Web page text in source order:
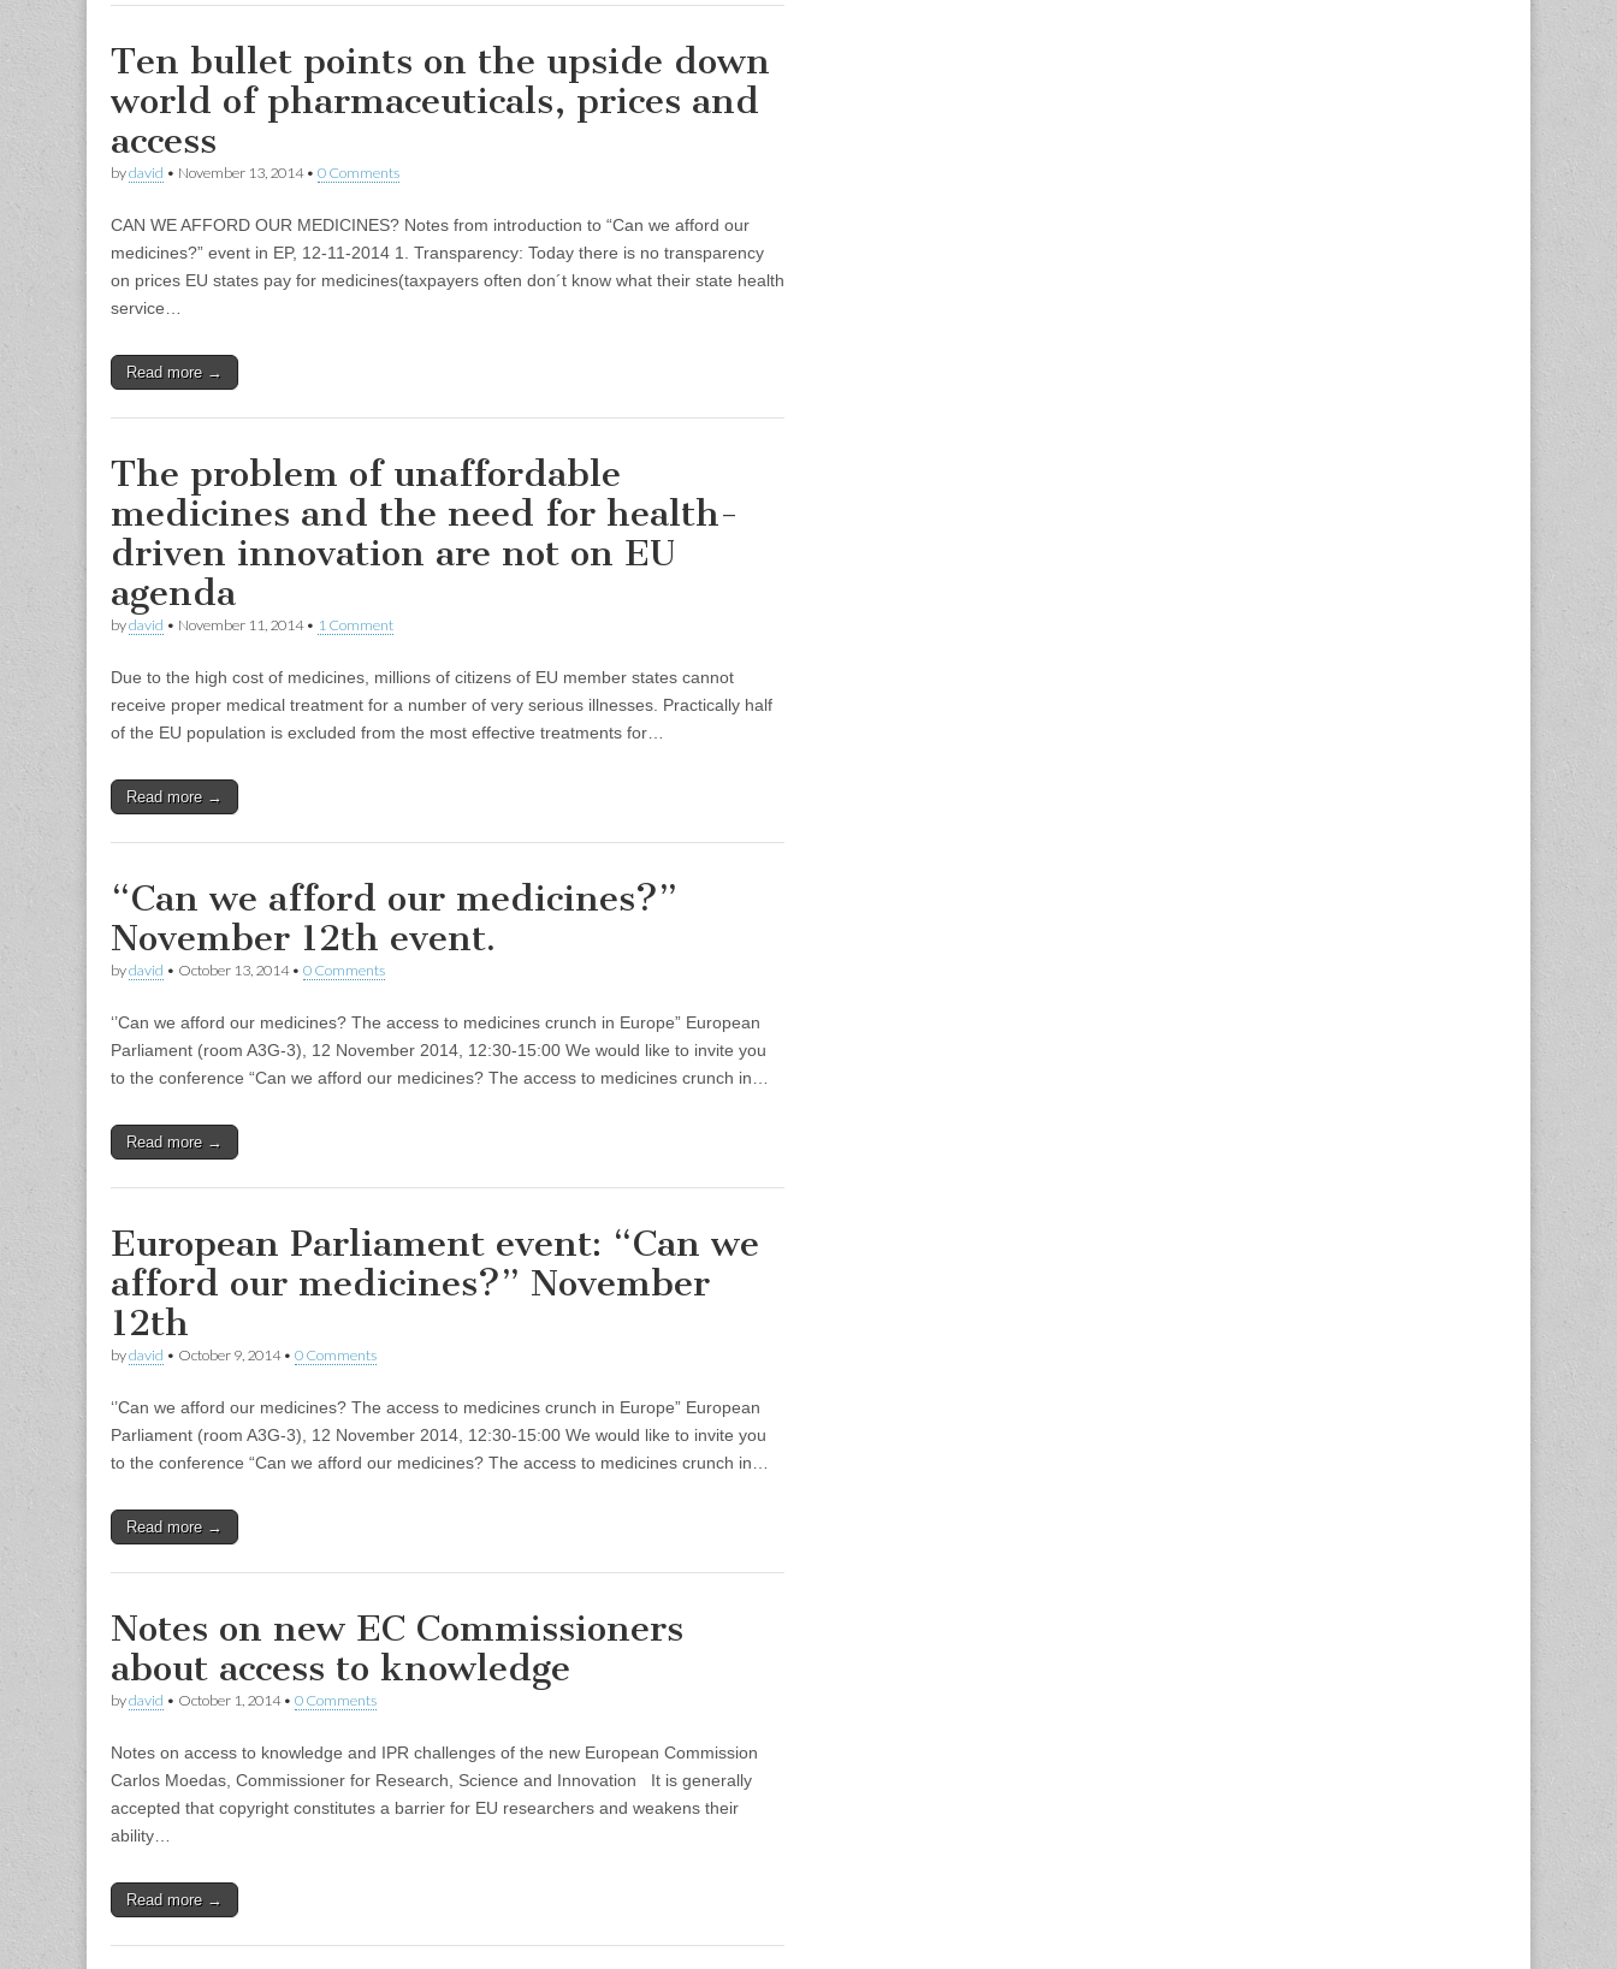
Ten bullet points on the upside down
world of pharmaceuticals, prices and
access
bydavid • November 13, 2014• 0 Comments
CAN WE AFFORD OUR MEDICINES? Notes from introduction to “Can we afford our
medicines?” event in EP, 12-11-2014 1. Transparency: Today there is no transparency
on prices EU states pay for medicines(taxpayers often don´t know what their state health
service…
Read more →
The problem of unaffordable
medicines and the need for health-
driven innovation are not on EU
agenda
bydavid • November 11, 2014• 1 Comment
Due to the high cost of medicines, millions of citizens of EU member states cannot
receive proper medical treatment for a number of very serious illnesses. Practically half
of the EU population is excluded from the most effective treatments for…
Read more →
“Can we afford our medicines?”
November 12th event.
bydavid • October 13, 2014• 0 Comments
‘’Can we afford our medicines? The access to medicines crunch in Europe” European
Parliament (room A3G-3), 12 November 2014, 12:30-15:00 We would like to invite you
to the conference “Can we afford our medicines? The access to medicines crunch in…
Read more →
European Parliament event: “Can we
afford our medicines?” November
12th
bydavid • October 9, 2014• 0 Comments
‘’Can we afford our medicines? The access to medicines crunch in Europe” European
Parliament (room A3G-3), 12 November 2014, 12:30-15:00 We would like to invite you
to the conference “Can we afford our medicines? The access to medicines crunch in…
Read more →
Notes on new EC Commissioners
about access to knowledge
bydavid • October 1, 2014• 0 Comments
Notes on access to knowledge and IPR challenges of the new European Commission
Carlos Moedas, Commissioner for Research, Science and Innovation It is generally
accepted that copyright constitutes a barrier for EU researchers and weakens their
ability…
Read more →